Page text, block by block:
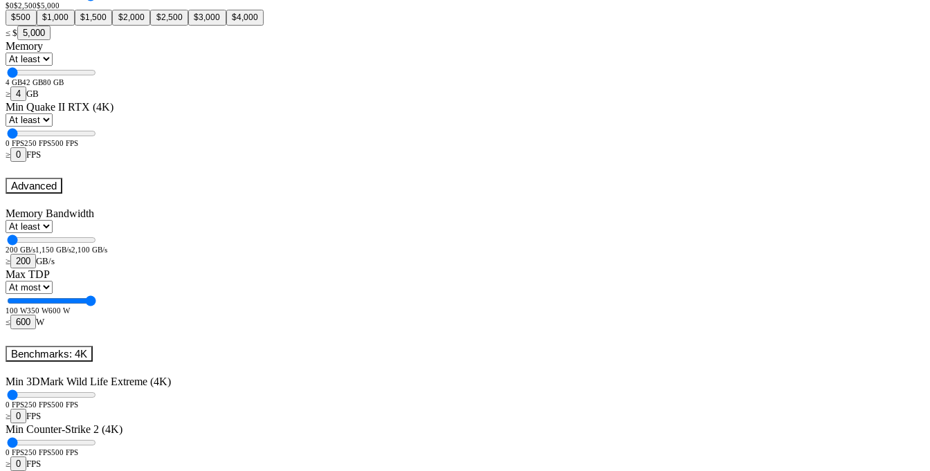
$0$2,500$5,000
$500 $1,000 $1,500 $2,000 $2,500 $3,000
$4,000
≤ $ 5,000
Memory
4 GB42 GB80 GB
≥ 4 GB
Min Quake II RTX (4K)
0 FPS250 FPS500 FPS
≥ 0 FPS
Advanced
Memory Bandwidth
200 GB/s1,150 GB/s2,100 GB/s
≥ 200 GB/s
Max TDP
100 W350 W600 W
≤ 600 W
Benchmarks: 4K
Min 3DMark Wild Life Extreme (4K)
0 FPS250 FPS500 FPS
≥ 0 FPS
Min Counter-Strike 2 (4K)
0 FPS250 FPS500 FPS
≥ 0 FPS